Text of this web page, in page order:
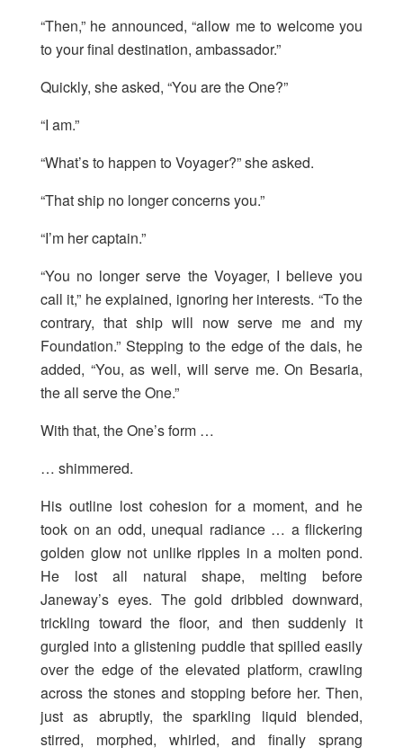
“Then,” he announced, “allow me to welcome you
to your final destination, ambassador.”
Quickly, she asked, “You are the One?”
“I am.”
“What’s to happen to Voyager?” she asked.
“That ship no longer concerns you.”
“I’m her captain.”
“You no longer serve the Voyager, I believe you
call it,” he explained, ignoring her interests. “To the
contrary, that ship will now serve me and my
Foundation.” Stepping to the edge of the dais, he
added, “You, as well, will serve me. On Besaria,
the all serve the One.”
With that, the One’s form …
… shimmered.
His outline lost cohesion for a moment, and he
took on an odd, unequal radiance … a flickering
golden glow not unlike ripples in a molten pond.
He lost all natural shape, melting before
Janeway’s eyes. The gold dribbled downward,
trickling toward the floor, and then suddenly it
gurgled into a glistening puddle that spilled easily
over the edge of the elevated platform, crawling
across the stones and stopping before her. Then,
just as abruptly, the sparkling liquid blended,
stirred, morphed, whirled, and finally sprang